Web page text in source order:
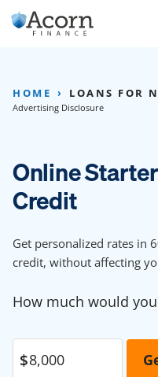
Skip
to
HOME LOANS FOR
Advertising Disclosure
Online
Credit
Get personalized rates in
credit, without affecting
How much would